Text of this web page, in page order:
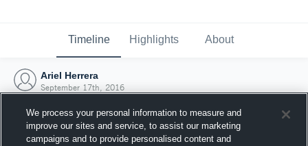
Timeline Highlights About
Ariel Herrera
September 17th, 2016
We process your personal information to measure and
improve our sites and service, to assist our marketing
campaigns and to provide personalised content and